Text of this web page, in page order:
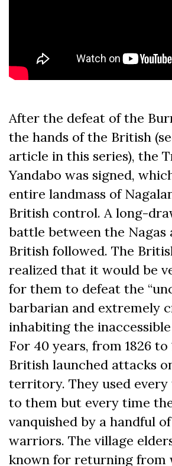
After the defeat of the
the hands of the British
article in this series), the
Yandabo was signed,
entire landmass of
British control. A long-
battle between the Nagas
British followed. The
realized that it would be
for them to defeat the
barbarian and extremely
inhabiting the
For 40 years, from 1826 to
British launched attacks
territory. They used
to them but every time
vanquished by a handful
warriors. The village
known for returning from